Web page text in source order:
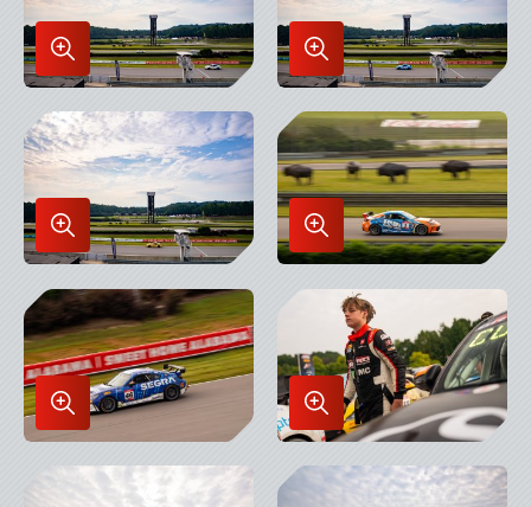
Enlarge
Image
in
Lightbox
Enlarge
Image
in
Lightbox
Enlarge
Image
in
Lightbox
Enlarge
Image
in
Lightbox
Enlarge
Image
in
Lightbox
Enlarge
Image
in
Lightbox